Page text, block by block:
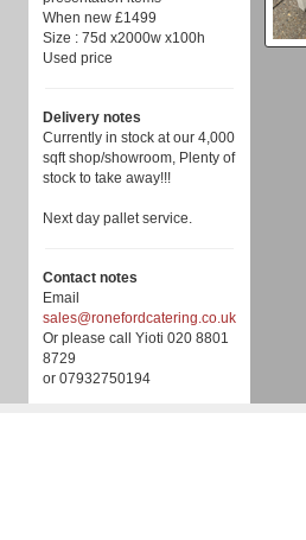
When new £1499
Size : 75d x2000w x100h
Used price
Delivery notes
Currently in stock at our 4,000
sqft shop/showroom, Plenty of
stock to take away!!!
Next day pallet service.
Contact notes
Email
sales@ronefordcatering.co.uk
Or please call Yioti 020 8801
8729
or 07932750194